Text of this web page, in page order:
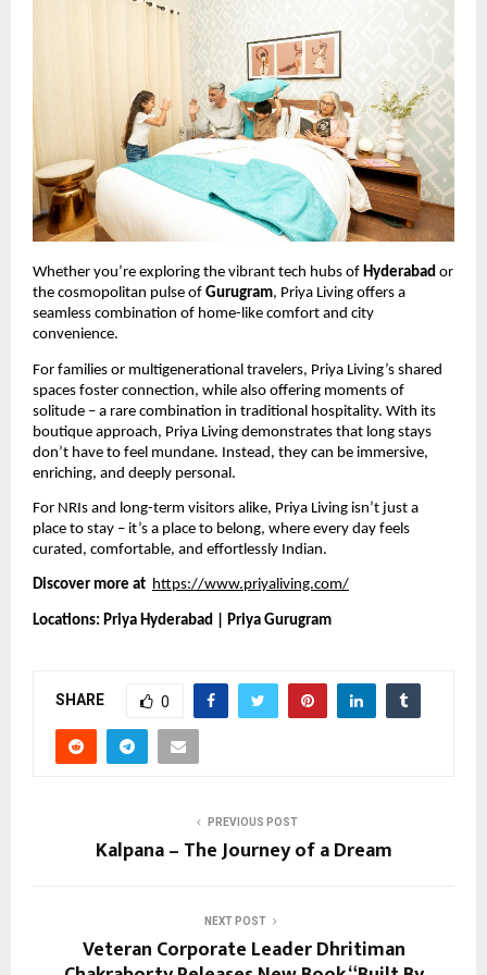
Whether you’re exploring the vibrant tech hubs of Hyderabad or
the cosmopolitan pulse of Gurugram, Priya Living offers a
seamless combination of home-like comfort and city
convenience.
For families or multigenerational travelers, Priya Living’s shared
spaces foster connection, while also offering moments of
solitude – a rare combination in traditional hospitality. With its
boutique approach, Priya Living demonstrates that long stays
don’t have to feel mundane. Instead, they can be immersive,
enriching, and deeply personal.
For NRIs and long-term visitors alike, Priya Living isn’t just a
place to stay – it’s a place to belong, where every day feels
curated, comfortable, and effortlessly Indian.
Discover more at https://www.priyaliving.com/
Locations: Priya Hyderabad | Priya Gurugram
SHARE 0
PREVIOUS POST
Kalpana – The Journey of a Dream
NEXT POST
Veteran Corporate Leader Dhritiman